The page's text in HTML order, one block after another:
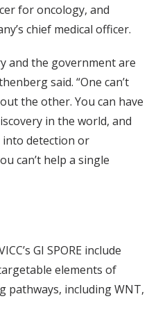
for oncology, and
chief medical officer.
and the government are
said. “One can’t
the other. You can have
in the world, and
detection or
can’t help a single
GI SPORE include
elements of
pathways, including WNT,